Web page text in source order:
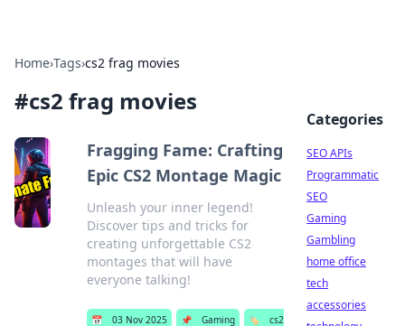
Home›Tags›cs2 frag movies
#cs2 frag movies
Fragging Fame: Crafting
Epic CS2 Montage Magic
Unleash your inner legend!
Discover tips and tricks for
creating unforgettable CS2
montages that will have
everyone talking!
📅 03 Nov 2025 📌 Gaming 🏷️
cs2
Categories
SEO APIs
Programmatic
SEO
Gaming
Gambling
home office
tech
accessories